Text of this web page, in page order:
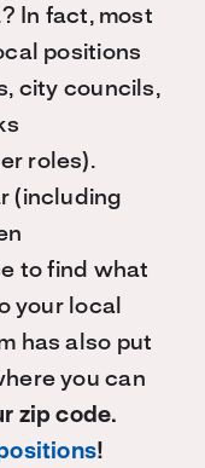
In fact, most
positions
city councils,
roles).
(including
to find what
your local
has also put
you can
zip code.
!